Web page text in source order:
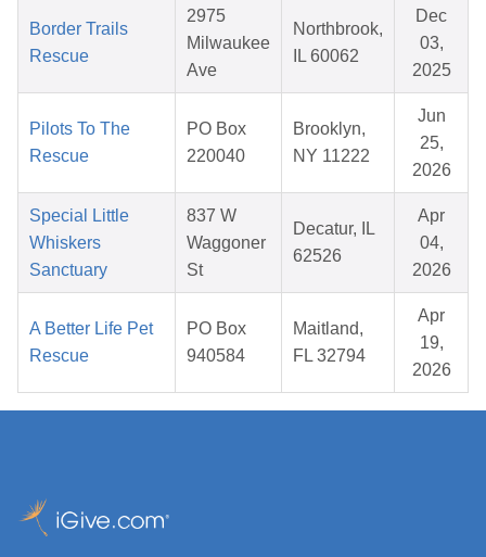
Border Trails
Rescue
2975
Milwaukee
Ave
Northbrook,
IL 60062
Dec
03,
2025
Pilots To The
Rescue
PO Box
220040
Brooklyn,
NY 11222
Jun
25,
2026
Special Little
Whiskers
Sanctuary
837 W
Waggoner
St
Decatur, IL
62526
Apr
04,
2026
A Better Life Pet
Rescue
PO Box
940584
Maitland,
FL 32794
Apr
19,
2026